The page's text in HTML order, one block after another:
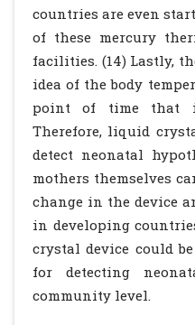
countries are even
of these mercury
facilities. (14) Lastly,
idea of the body
point of time that
Therefore, liquid
detect neonatal
mothers themselves
change in the device
in developing
crystal device could
for detecting
community level.